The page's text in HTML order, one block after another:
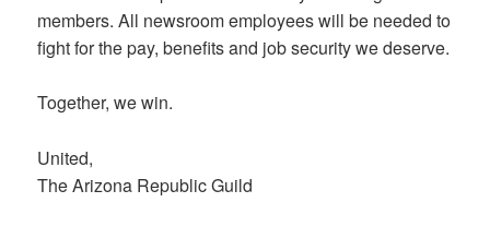
members. All newsroom employees will be needed to
fight for the pay, benefits and job security we deserve.
Together, we win.
United,
The Arizona Republic Guild